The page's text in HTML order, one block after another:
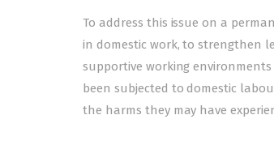
To address this issue on a
in domestic work, to strengthen
supportive working
been subjected to domestic
the harms they may have